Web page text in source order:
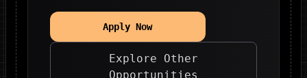
Apply Now
Explore Other
Opportunities